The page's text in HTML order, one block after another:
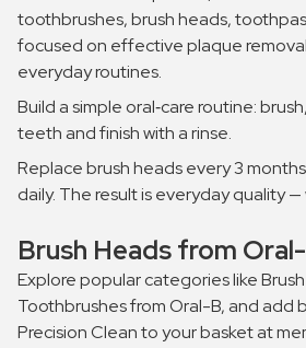
toothbrushes, brush heads,
focused on effective plaque
everyday routines.
Build a simple oral‑care routine:
teeth and finish with a rinse.
Replace brush heads every 3
daily. The result is everyday quality
Brush Heads from
Explore popular categories like
Toothbrushes from Oral-B, and add
Precision Clean to your basket at